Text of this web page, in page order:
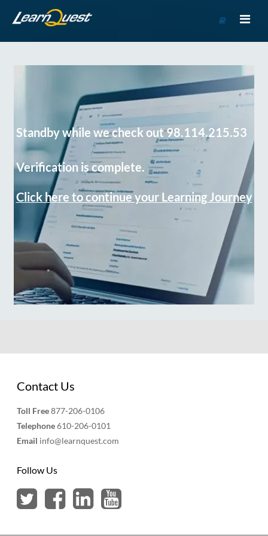
Course
Standby while we check out 98.114.215.53
Verification is complete.
Click here to continue your Learning Journey
Contact Us
Toll Free877-206-0106
Telephone610-206-0101
Email info@learnquest.com
Follow Us